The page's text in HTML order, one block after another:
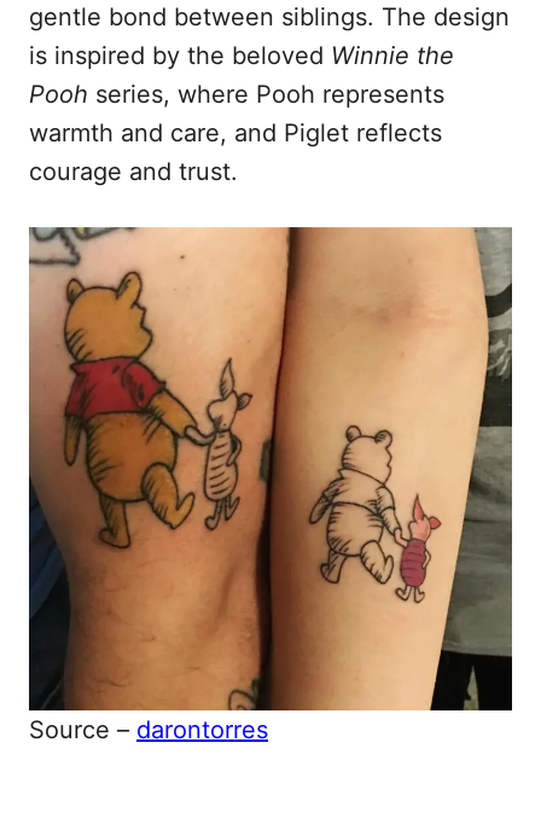
gentle bond between siblings. The design
is inspired by the beloved Winnie the
Pooh series, where Pooh represents
warmth and care, and Piglet reflects
courage and trust.
Source – darontorres